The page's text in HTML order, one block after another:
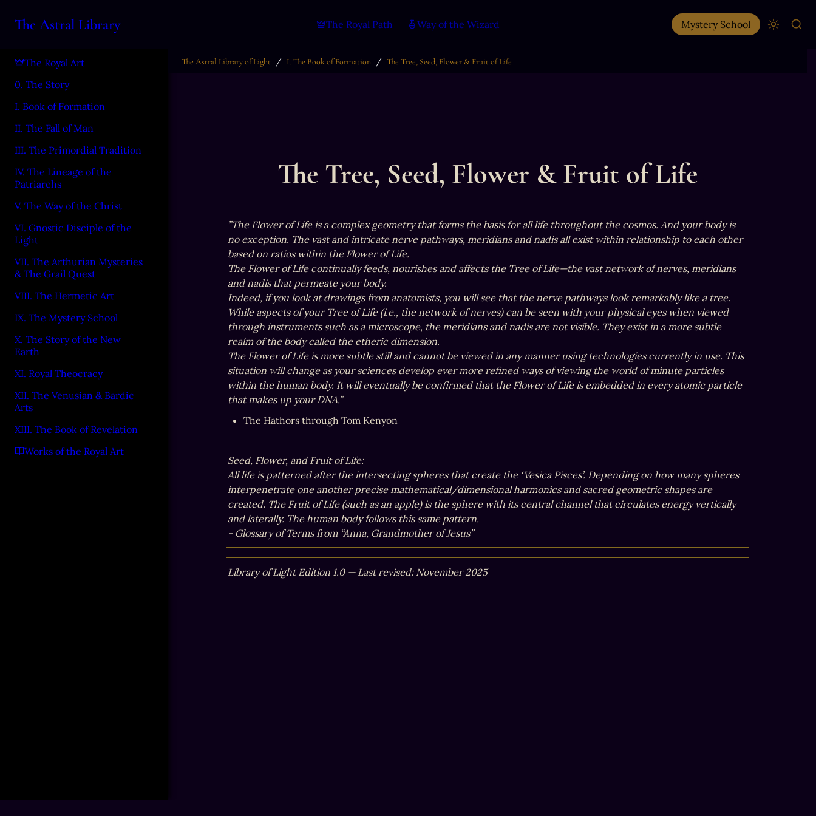
The Astral Library The Royal Path Way of the Wizard Mystery School
The Royal Art
0. The Story
I. Book of Formation
II. The Fall of Man
III. The Primordial Tradition
IV. The Lineage of the
Patriarchs
V. The Way of the Christ
VI. Gnostic Disciple of the
Light
VII. The Arthurian Mysteries
& The Grail Quest
VIII. The Hermetic Art
IX. The Mystery School
X. The Story of the New
Earth
XI. Royal Theocracy
XII. The Venusian & Bardic
Arts
XIII. The Book of Revelation
Works of the Royal Art
The Astral Library of Light / I. The Book of Formation / The Tree, Seed, Flower & Fruit of Life
The Tree, Seed, Flower & Fruit of Life
”The Flower of Life is a complex geometry that forms the basis for all life throughout the cosmos. And your body is
no exception. The vast and intricate nerve pathways, meridians and nadis all exist within relationship to each other
based on ratios within the Flower of Life.
The Flower of Life continually feeds, nourishes and affects the Tree of Life—the vast network of nerves, meridians
and nadis that permeate your body.
Indeed, if you look at drawings from anatomists, you will see that the nerve pathways look remarkably like a tree.
While aspects of your Tree of Life (i.e., the network of nerves) can be seen with your physical eyes when viewed
through instruments such as a microscope, the meridians and nadis are not visible. They exist in a more subtle
realm of the body called the etheric dimension.
The Flower of Life is more subtle still and cannot be viewed in any manner using technologies currently in use. This
situation will change as your sciences develop ever more refined ways of viewing the world of minute particles
within the human body. It will eventually be confirmed that the Flower of Life is embedded in every atomic particle
that makes up your DNA.”
The Hathors through Tom Kenyon
Seed, Flower, and Fruit of Life:
All life is patterned after the intersecting spheres that create the ‘Vesica Pisces’. Depending on how many spheres
interpenetrate one another precise mathematical/dimensional harmonics and sacred geometric shapes are
created. The Fruit of Life (such as an apple) is the sphere with its central channel that circulates energy vertically
and laterally. The human body follows this same pattern.
- Glossary of Terms from “Anna, Grandmother of Jesus”
Library of Light Edition 1.0 — Last revised: November 2025